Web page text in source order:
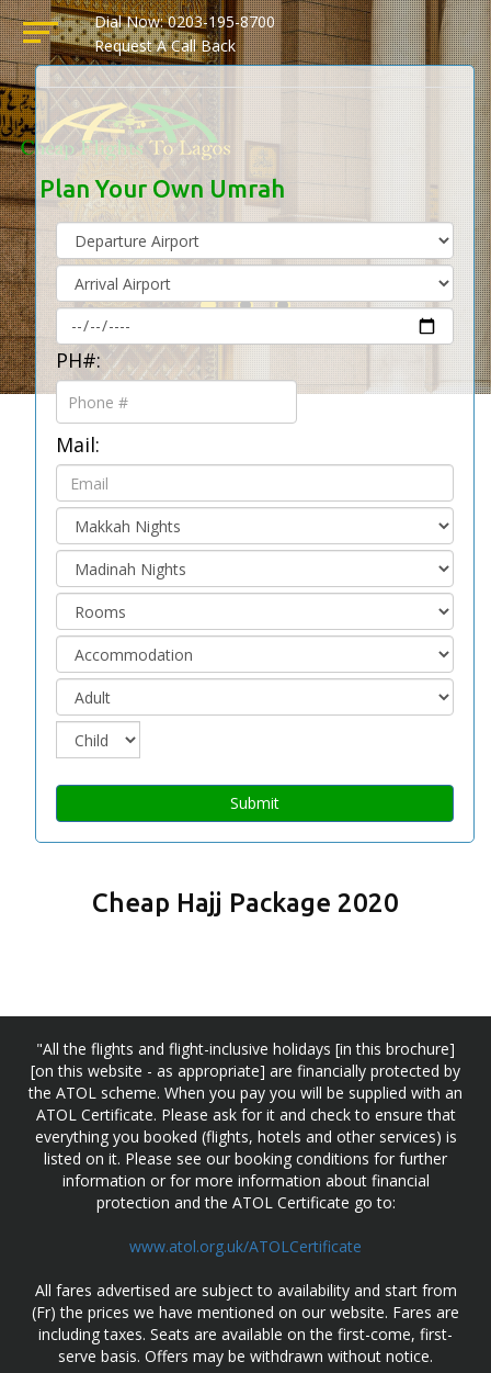
Dial Now: 0203-195-8700
Request A Call Back
Plan Your Own Umrah
PH#:
Mail:
Submit
Cheap Hajj Package 2020
"All the flights and flight-inclusive holidays [in this brochure]
[on this website - as appropriate] are financially protected by
the ATOL scheme. When you pay you will be supplied with an
ATOL Certificate. Please ask for it and check to ensure that
everything you booked (flights, hotels and other services) is
listed on it. Please see our booking conditions for further
information or for more information about financial
protection and the ATOL Certificate go to:
www.atol.org.uk/ATOLCertificate
All fares advertised are subject to availability and start from
(Fr) the prices we have mentioned on our website. Fares are
including taxes. Seats are available on the first-come, first-
serve basis. Offers may be withdrawn without notice.